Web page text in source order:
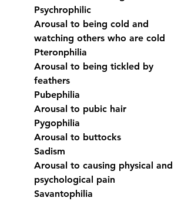
Psychrophilic
Arousal to being cold and
watching others who are cold
Pteronphilia
Arousal to being tickled by
feathers
Pubephilia
Arousal to pubic hair
Pygophilia
Arousal to buttocks
Sadism
Arousal to causing physical and
psychological pain
Savantophilia